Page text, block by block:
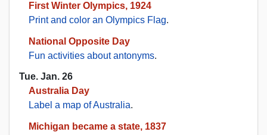
First Winter Olympics, 1924
Print and color an Olympics Flag.
National Opposite Day
Fun activities about antonyms.
Tue. Jan. 26
Australia Day
Label a map of Australia.
Michigan became a state, 1837